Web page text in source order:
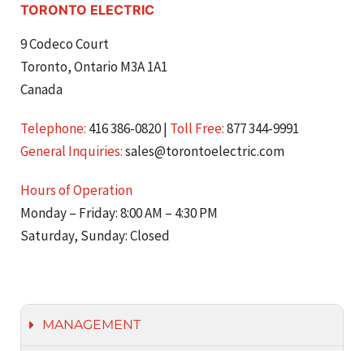
TORONTO ELECTRIC
9 Codeco Court
Toronto, Ontario M3A 1A1
Canada
Telephone: 416 386-0820| Toll Free:877 344-9991
General Inquiries:sales@torontoelectric.com
Hours of Operation
Monday – Friday: 8:00 AM – 4:30 PM
Saturday, Sunday: Closed
MANAGEMENT